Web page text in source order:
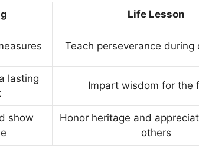
Life Lesson
Teach perseverance during
lasting
Impart wisdom for the
show
Honor heritage and
others